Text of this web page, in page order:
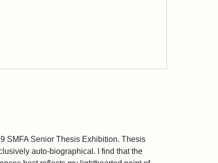
SMFA Senior Thesis Exhibition. Thesis
auto-biographical. I find that the